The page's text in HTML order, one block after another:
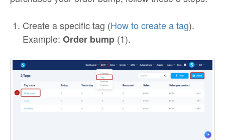
Create a specific tag (How to create a tag).
Example: Order bump (1).